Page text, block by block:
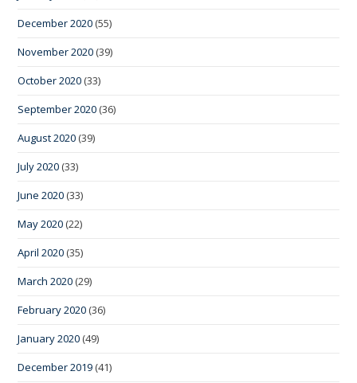
December 2020 (55)
November 2020 (39)
October 2020 (33)
September 2020 (36)
August 2020 (39)
July 2020 (33)
June 2020 (33)
May 2020 (22)
April 2020 (35)
March 2020 (29)
February 2020 (36)
January 2020 (49)
December 2019 (41)